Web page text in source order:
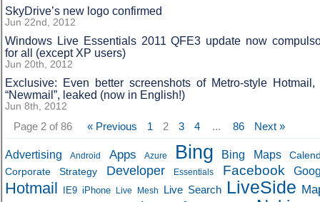
SkyDrive’s new logo confirmed
Jun 22nd, 2012
Windows Live Essentials 2011 QFE3 update now
for all (except XP users)
Jun 20th, 2012
Exclusive: Even better screenshots of Metro-style Hotmail,
“Newmail”, leaked (now in English!)
Jun 8th, 2012
Page 2 of 86 « Previous 1 2 3 4 ... 86 Next »
Advertising Android Apps Azure Bing Bing Maps
Corporate Strategy
Developer Essentials Facebook
Hotmail IE9 iPhone Live Mesh Live Search LiveSide